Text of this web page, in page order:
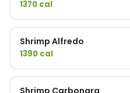
1370 cal
Shrimp Alfredo
1390 cal
Shrimp Carbonara